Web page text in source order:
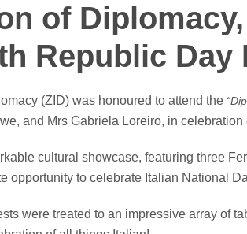
of
Republic Day
(ZID) was honoured to attend the
and Mrs Gabriela Loreiro, in
cultural showcase, featuring three
opportunity to celebrate Italian National
were treated to an impressive array of